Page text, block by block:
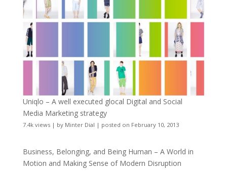
Uniqlo – A well executed glocal Digital and Social
Media Marketing strategy
7.4k views| by Minter Dial | posted on February 10, 2013
Business, Belonging, and Being Human – A World in
Motion and Making Sense of Modern Disruption